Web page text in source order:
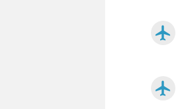
airplanemode_active
airplanemode_active